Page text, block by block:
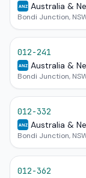
ANZ Australia &
Bondi Junction,
012-241
ANZ Australia &
Bondi Junction,
012-332
ANZ Australia &
Bondi Junction,
012-362